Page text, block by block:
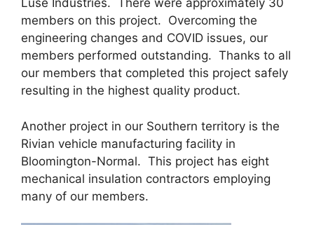
Luse Industries. There were approximately 30
members on this project. Overcoming the
engineering changes and COVID issues, our
members performed outstanding. Thanks to all
our members that completed this project safely
resulting in the highest quality product.
Another project in our Southern territory is the
Rivian vehicle manufacturing facility in
Bloomington-Normal. This project has eight
mechanical insulation contractors employing
many of our members.